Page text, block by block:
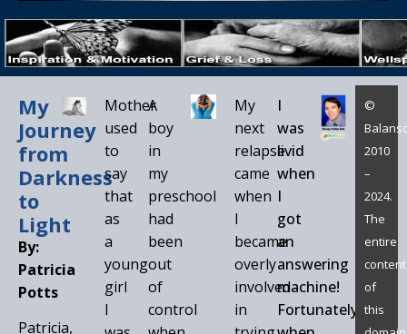
My
Journey
from
Darkness
to
Light
By:
Patricia
Potts
Patricia,
Mother
used
to
say
that
as
a
young
girl
I
A
boy
in
my
preschool
had
been
out
of
control
My
next
relapse
came
when
I
became
overly
involved
in
I
was
livid
when
I
got
an
answering
machine!
Fortunately,
©
2010
–
2024.
The
entire
of
this